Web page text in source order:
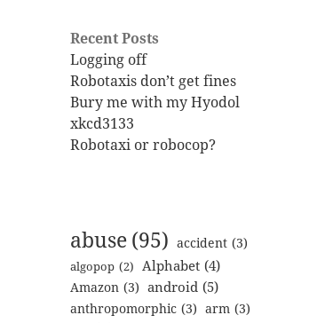
Recent Posts
Logging off
Robotaxis don’t get fines
Bury me with my Hyodol
xkcd3133
Robotaxi or robocop?
abuse(95) accident (3)
algopop (2) Alphabet (4)
Amazon (3) android (5)
anthropomorphic (3) arm (3)